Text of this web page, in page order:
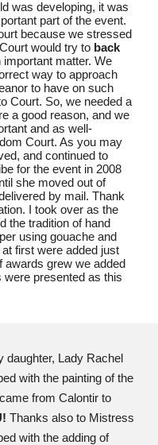
was developing, it was
part of the event.
because we stressed
would try to back
matter. We
way to approach
to have on such
Court. So, we needed a
a good reason, and we
and as well-
Court. As you may
and continued to
for the event in 2008
she moved out of
by mail. Thank
I took over as the
the tradition of hand
using gouache and
first were added just
awards grew we added
presented as this
daughter, Lady Rachel
with the painting of the
from Calontir to
Thanks also to Mistress
with the adding of